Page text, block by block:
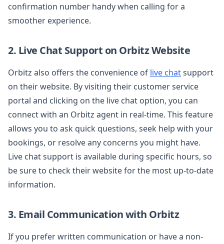
confirmation number handy when calling for a
smoother experience.
2. Live Chat Support on Orbitz Website
Orbitz also offers the convenience of live chatsupport
on their website. By visiting their customer service
portal and clicking on the live chat option, you can
connect with an Orbitz agent in real-time. This feature
allows you to ask quick questions, seek help with your
bookings, or resolve any concerns you might have.
Live chat support is available during specific hours, so
be sure to check their website for the most up-to-date
information.
3. Email Communication with Orbitz
If you prefer written communication or have a non-